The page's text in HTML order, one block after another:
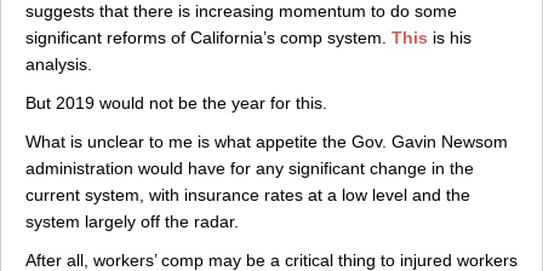
suggests that there is increasing momentum to do some
significant reforms of California’s comp system. This is his
analysis.
But 2019 would not be the year for this.
What is unclear to me is what appetite the Gov. Gavin Newsom
administration would have for any significant change in the
current system, with insurance rates at a low level and the
system largely off the radar.
After all, workers’ comp may be a critical thing to injured workers